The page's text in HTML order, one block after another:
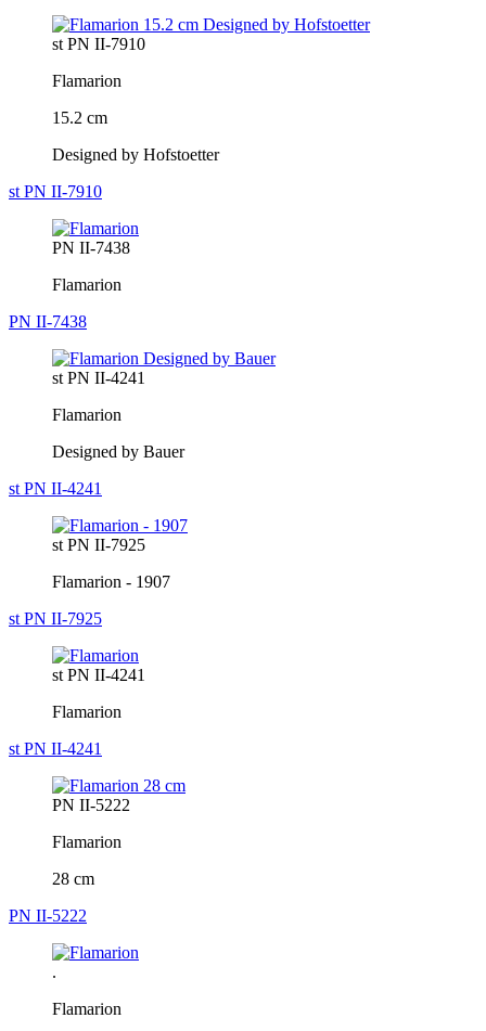
st PN II-7910
Flamarion
15.2 cm
Designed by Hofstoetter
st PN II-7910
PN II-7438
Flamarion
PN II-7438
st PN II-4241
Flamarion
Designed by Bauer
st PN II-4241
st PN II-7925
Flamarion - 1907
st PN II-7925
st PN II-4241
Flamarion
st PN II-4241
PN II-5222
Flamarion
28 cm
PN II-5222
.
Flamarion